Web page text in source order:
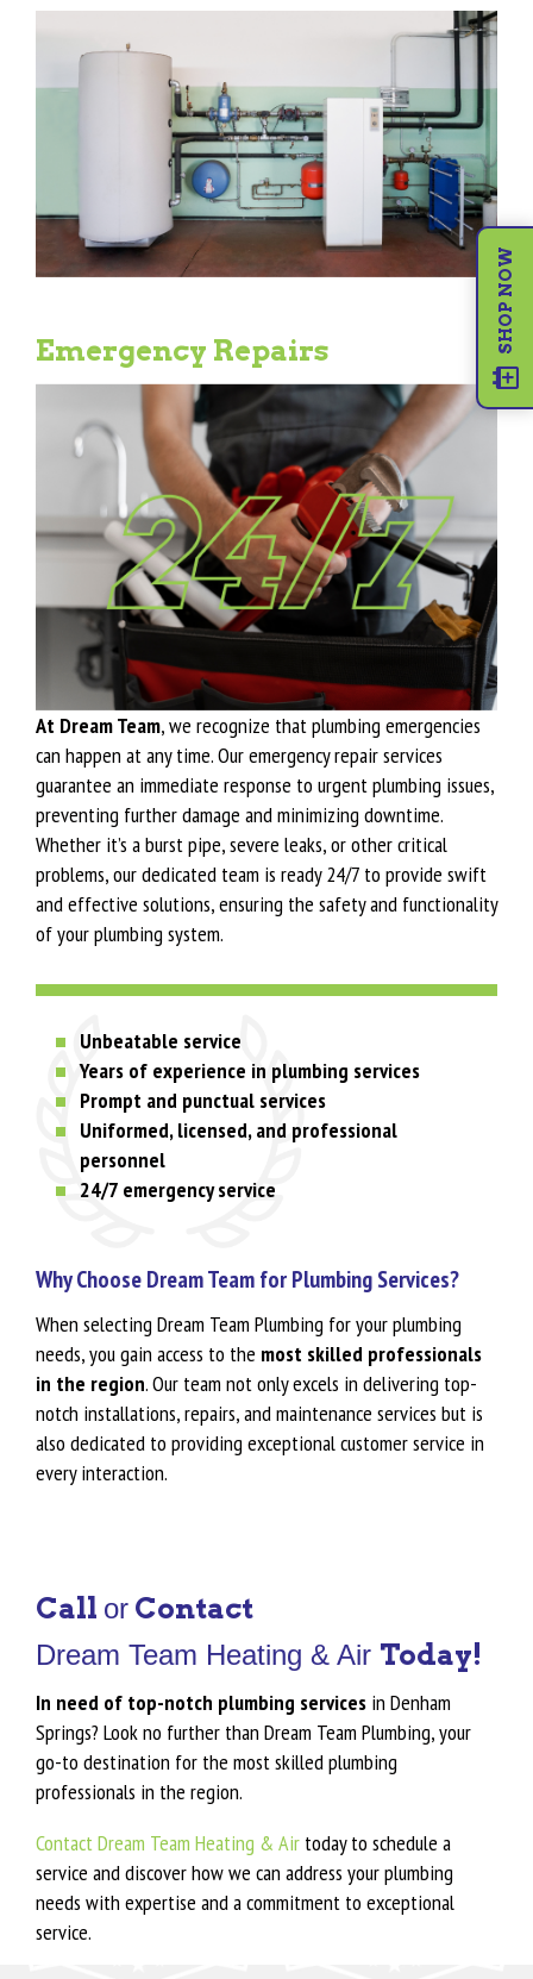
Emergency Repairs
At Dream Team, we recognize that plumbing emergencies
can happen at any time. Our emergency repair services
guarantee an immediate response to urgent plumbing issues,
preventing further damage and minimizing downtime.
Whether it’s a burst pipe, severe leaks, or other critical
problems, our dedicated team is ready 24/7 to provide swift
and effective solutions, ensuring the safety and functionality
of your plumbing system.
Unbeatable service
Years of experience in plumbing services
Prompt and punctual services
Uniformed, licensed, and professional
personnel
24/7 emergency service
Why Choose Dream Team for Plumbing Services?
When selecting Dream Team Plumbing for your plumbing
needs, you gain access to the most skilled professionals
in the region. Our team not only excels in delivering top-
notch installations, repairs, and maintenance services but is
also dedicated to providing exceptional customer service in
every interaction.
Call or Contact
Dream Team Heating & Air Today!
In need of top-notch plumbing services in Denham
Springs? Look no further than Dream Team Plumbing, your
go-to destination for the most skilled plumbing
professionals in the region.
Contact Dream Team Heating & Air today to schedule a
service and discover how we can address your plumbing
needs with expertise and a commitment to exceptional
service.
SHOP NOW